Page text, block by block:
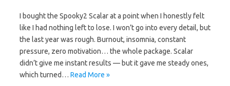
I bought the Spooky2 Scalar at a point when I honestly felt
like I had nothing left to lose. I won’t go into every detail, but
the last year was rough. Burnout, insomnia, constant
pressure, zero motivation… the whole package. Scalar
didn’t give me instant results — but it gave me steady ones,
which turned… Read More »